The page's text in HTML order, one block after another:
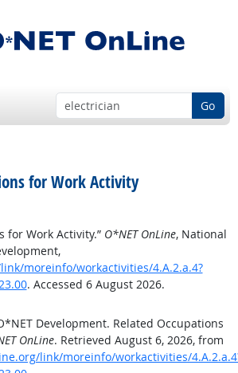
Go
for Work Activity
for Work Activity.” O*NET OnLine, National
moreinfo/workactivities/4.A.2.a.4?
. Accessed 6 August 2026.
Development. Related Occupations
OnLine. Retrieved August 6, 2026, from
link/moreinfo/workactivities/